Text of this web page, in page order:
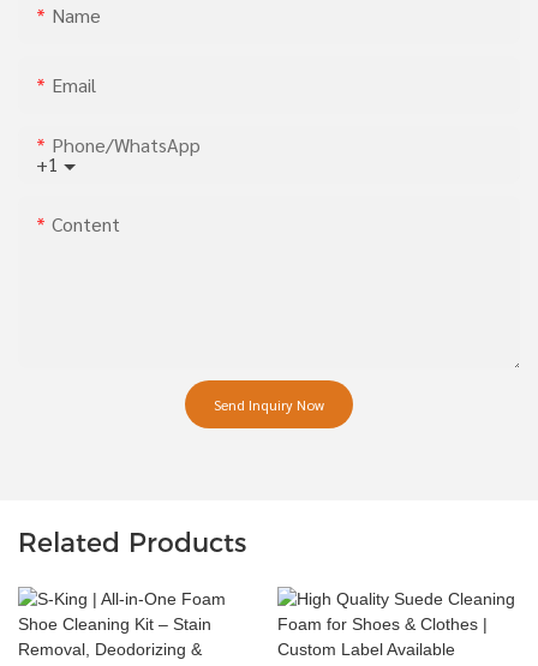
Name
Email
+1
Phone/whatsApp
Content
Send Inquiry Now
Related Products